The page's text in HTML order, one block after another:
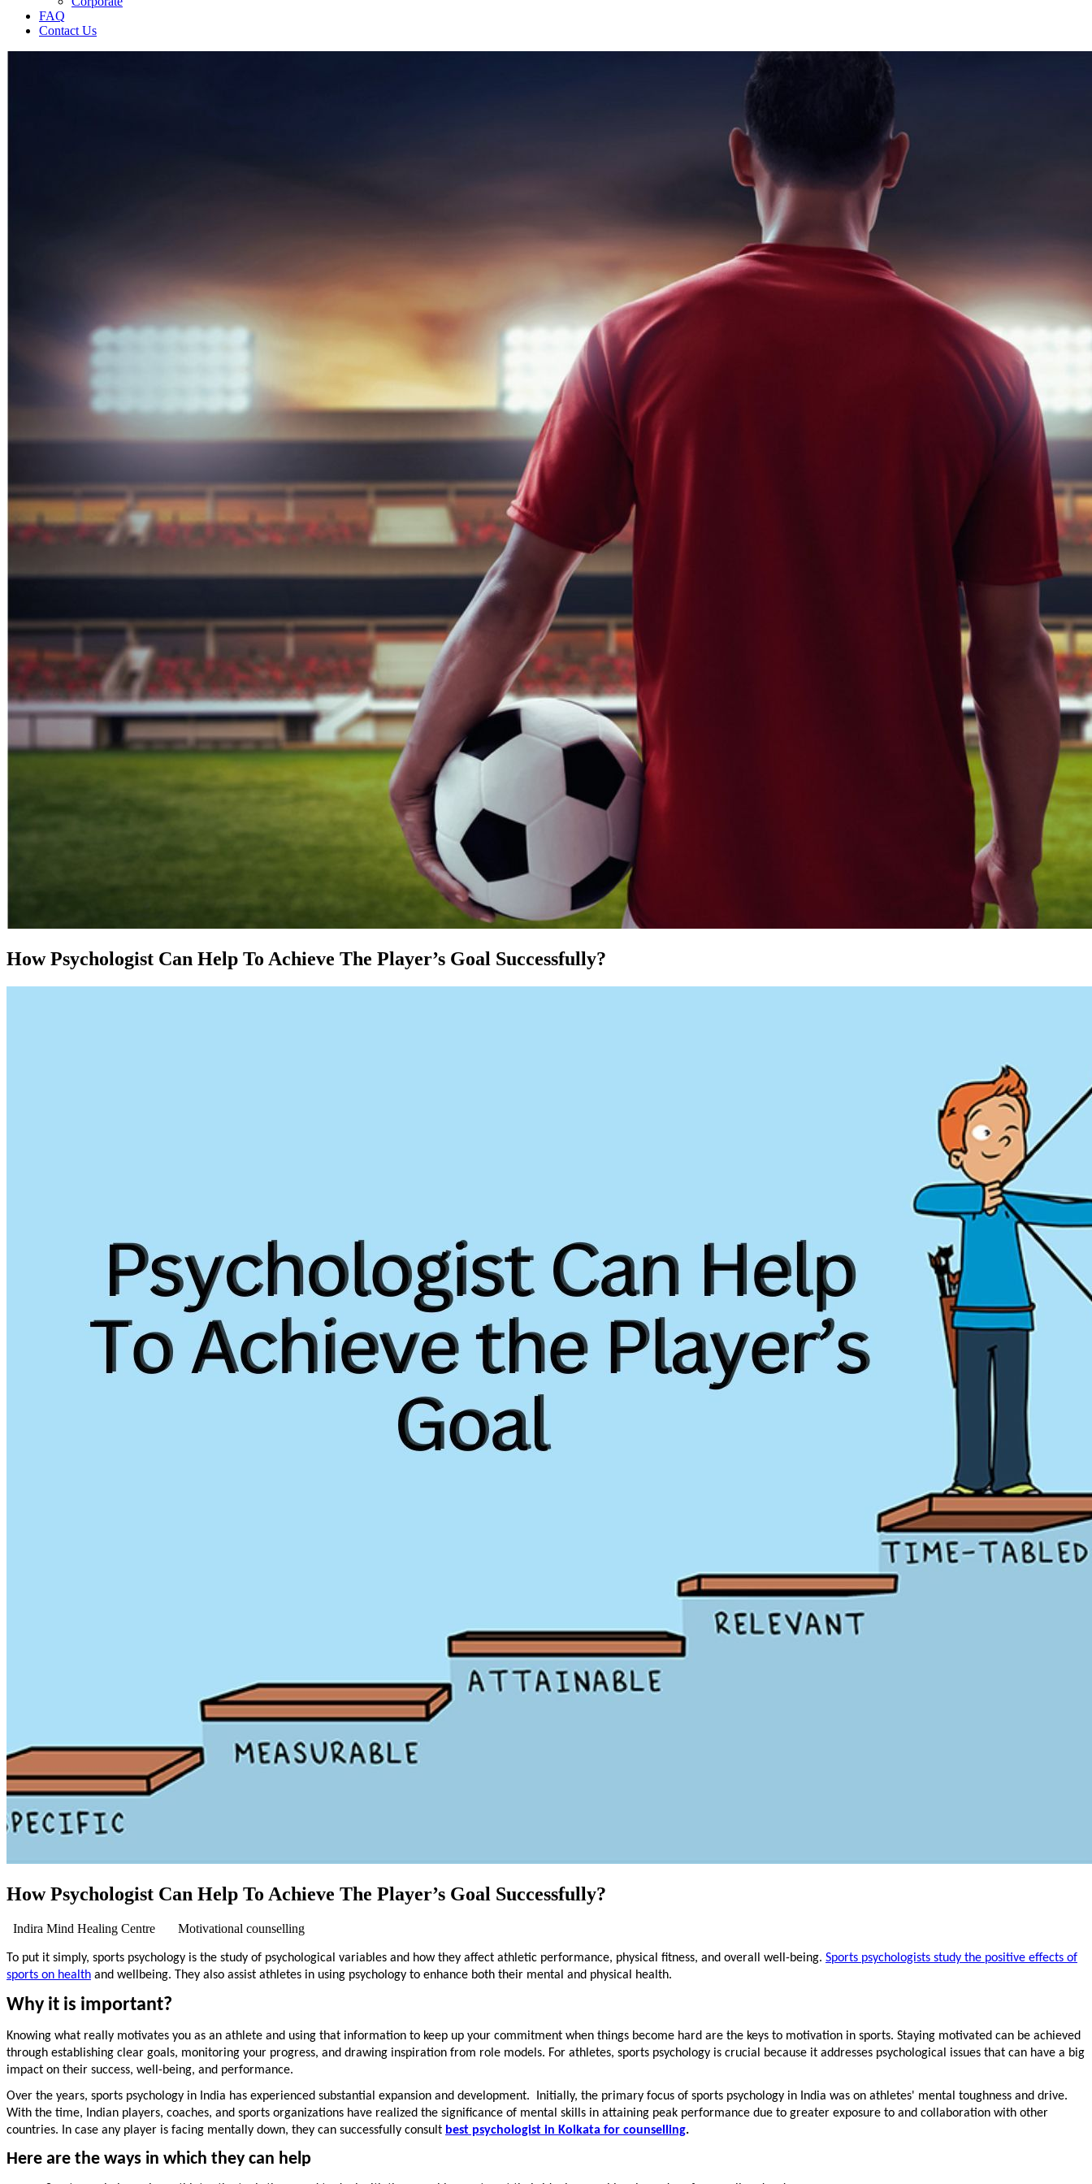
FAQ
Contact Us
How Psychologist Can Help To Achieve The Player’s Goal Successfully?
How Psychologist Can Help To Achieve The Player’s Goal Successfully?
Indira Mind Healing Centre Motivational counselling
To put it simply, sports psychology is the study of psychological variables and how they affect athletic performance, physical fitness, and overall well-being. Sports psychologists study the positive effects of
sports on health and wellbeing. They also assist athletes in using psychology to enhance both their mental and physical health.
Why it is important?
Knowing what really motivates you as an athlete and using that information to keep up your commitment when things become hard are the keys to motivation in sports. Staying motivated can be achieved
through establishing clear goals, monitoring your progress, and drawing inspiration from role models. For athletes, sports psychology is crucial because it addresses psychological issues that can have a big
impact on their success, well-being, and performance.
Over the years, sports psychology in India has experienced substantial expansion and development. Initially, the primary focus of sports psychology in India was on athletes' mental toughness and drive.
With the time, Indian players, coaches, and sports organizations have realized the significance of mental skills in attaining peak performance due to greater exposure to and collaboration with other
countries. In case any player is facing mentally down, they can successfully consult best psychologist in Kolkata for counselling.
Here are the ways in which they can help